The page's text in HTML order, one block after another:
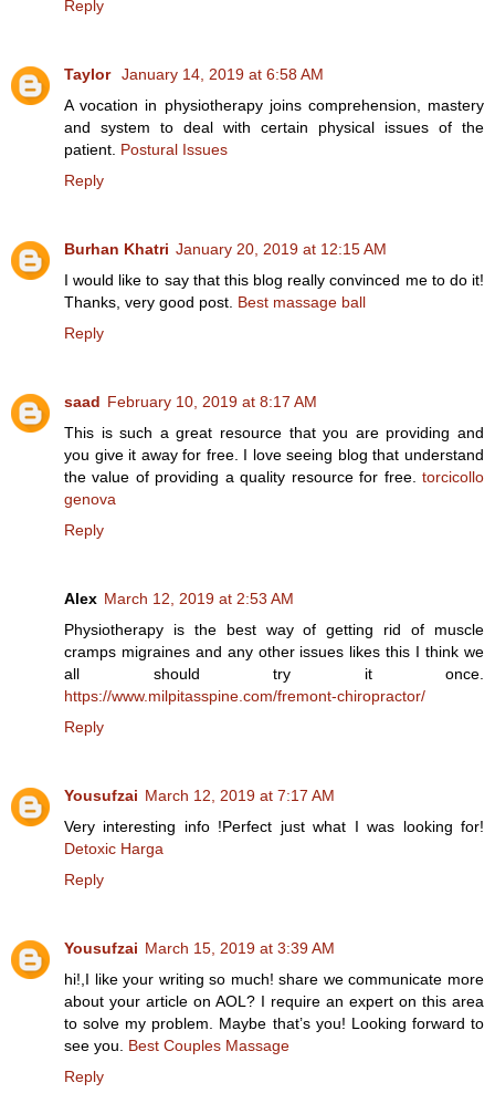
Reply
Taylor January 14, 2019 at 6:58 AM
A vocation in physiotherapy joins comprehension, mastery
and system to deal with certain physical issues of the
patient. Postural Issues
Reply
Burhan Khatri January 20, 2019 at 12:15 AM
I would like to say that this blog really convinced me to do it!
Thanks, very good post. Best massage ball
Reply
saad February 10, 2019 at 8:17 AM
This is such a great resource that you are providing and
you give it away for free. I love seeing blog that understand
the value of providing a quality resource for free. torcicollo
genova
Reply
Alex March 12, 2019 at 2:53 AM
Physiotherapy is the best way of getting rid of muscle
cramps migraines and any other issues likes this I think we
all should try it once.
https://www.milpitasspine.com/fremont-chiropractor/
Reply
Yousufzai March 12, 2019 at 7:17 AM
Very interesting info !Perfect just what I was looking for!
Detoxic Harga
Reply
Yousufzai March 15, 2019 at 3:39 AM
hi!,I like your writing so much! share we communicate more
about your article on AOL? I require an expert on this area
to solve my problem. Maybe that’s you! Looking forward to
see you. Best Couples Massage
Reply